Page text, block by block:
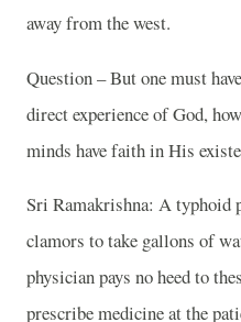
away from the west.
Question – But one must
direct experience of God,
minds have faith in His
Sri Ramakrishna: A typhoid
clamors to take gallons of
physician pays no heed to
prescribe medicine at the